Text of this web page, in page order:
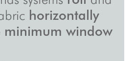
horizontally
minimum window